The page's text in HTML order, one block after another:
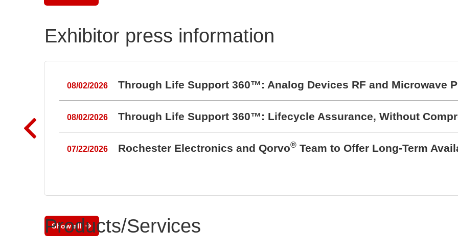
Exhibitor press information
08/02/2026 Through Life Support 360™: Analog Devices RF and Microwave
08/02/2026 Through Life Support 360™: Lifecycle Assurance, Without
07/22/2026 Rochester Electronics and Qorvo® Team to Offer Long-Term
Show all
Products/Services